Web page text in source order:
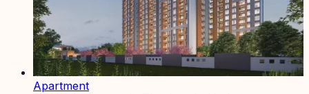
Apartment